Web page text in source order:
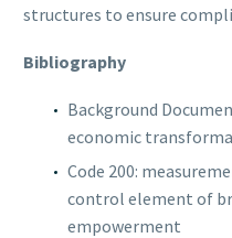
structures to ensure
Bibliography
Background
economic
Code 200:
control element of
empowerment